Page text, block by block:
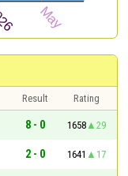
Result
Rating
8 - 0 1658
29
2 - 0 1641
17